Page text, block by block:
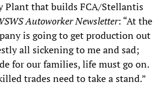
Plant that builds FCA/Stellantis
Autoworker Newsletter: “At the
is going to get production out
all sickening to me and sad;
for our families, life must go on.
trades need to take a stand.”